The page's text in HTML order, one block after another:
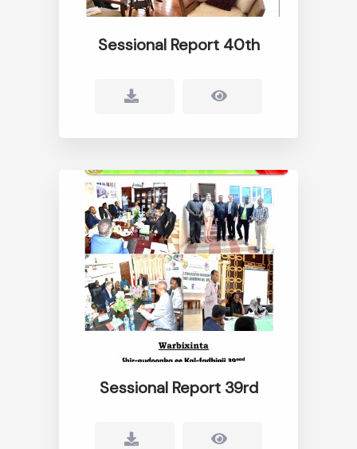
Sessional Report 40th
Sessional Report 39rd